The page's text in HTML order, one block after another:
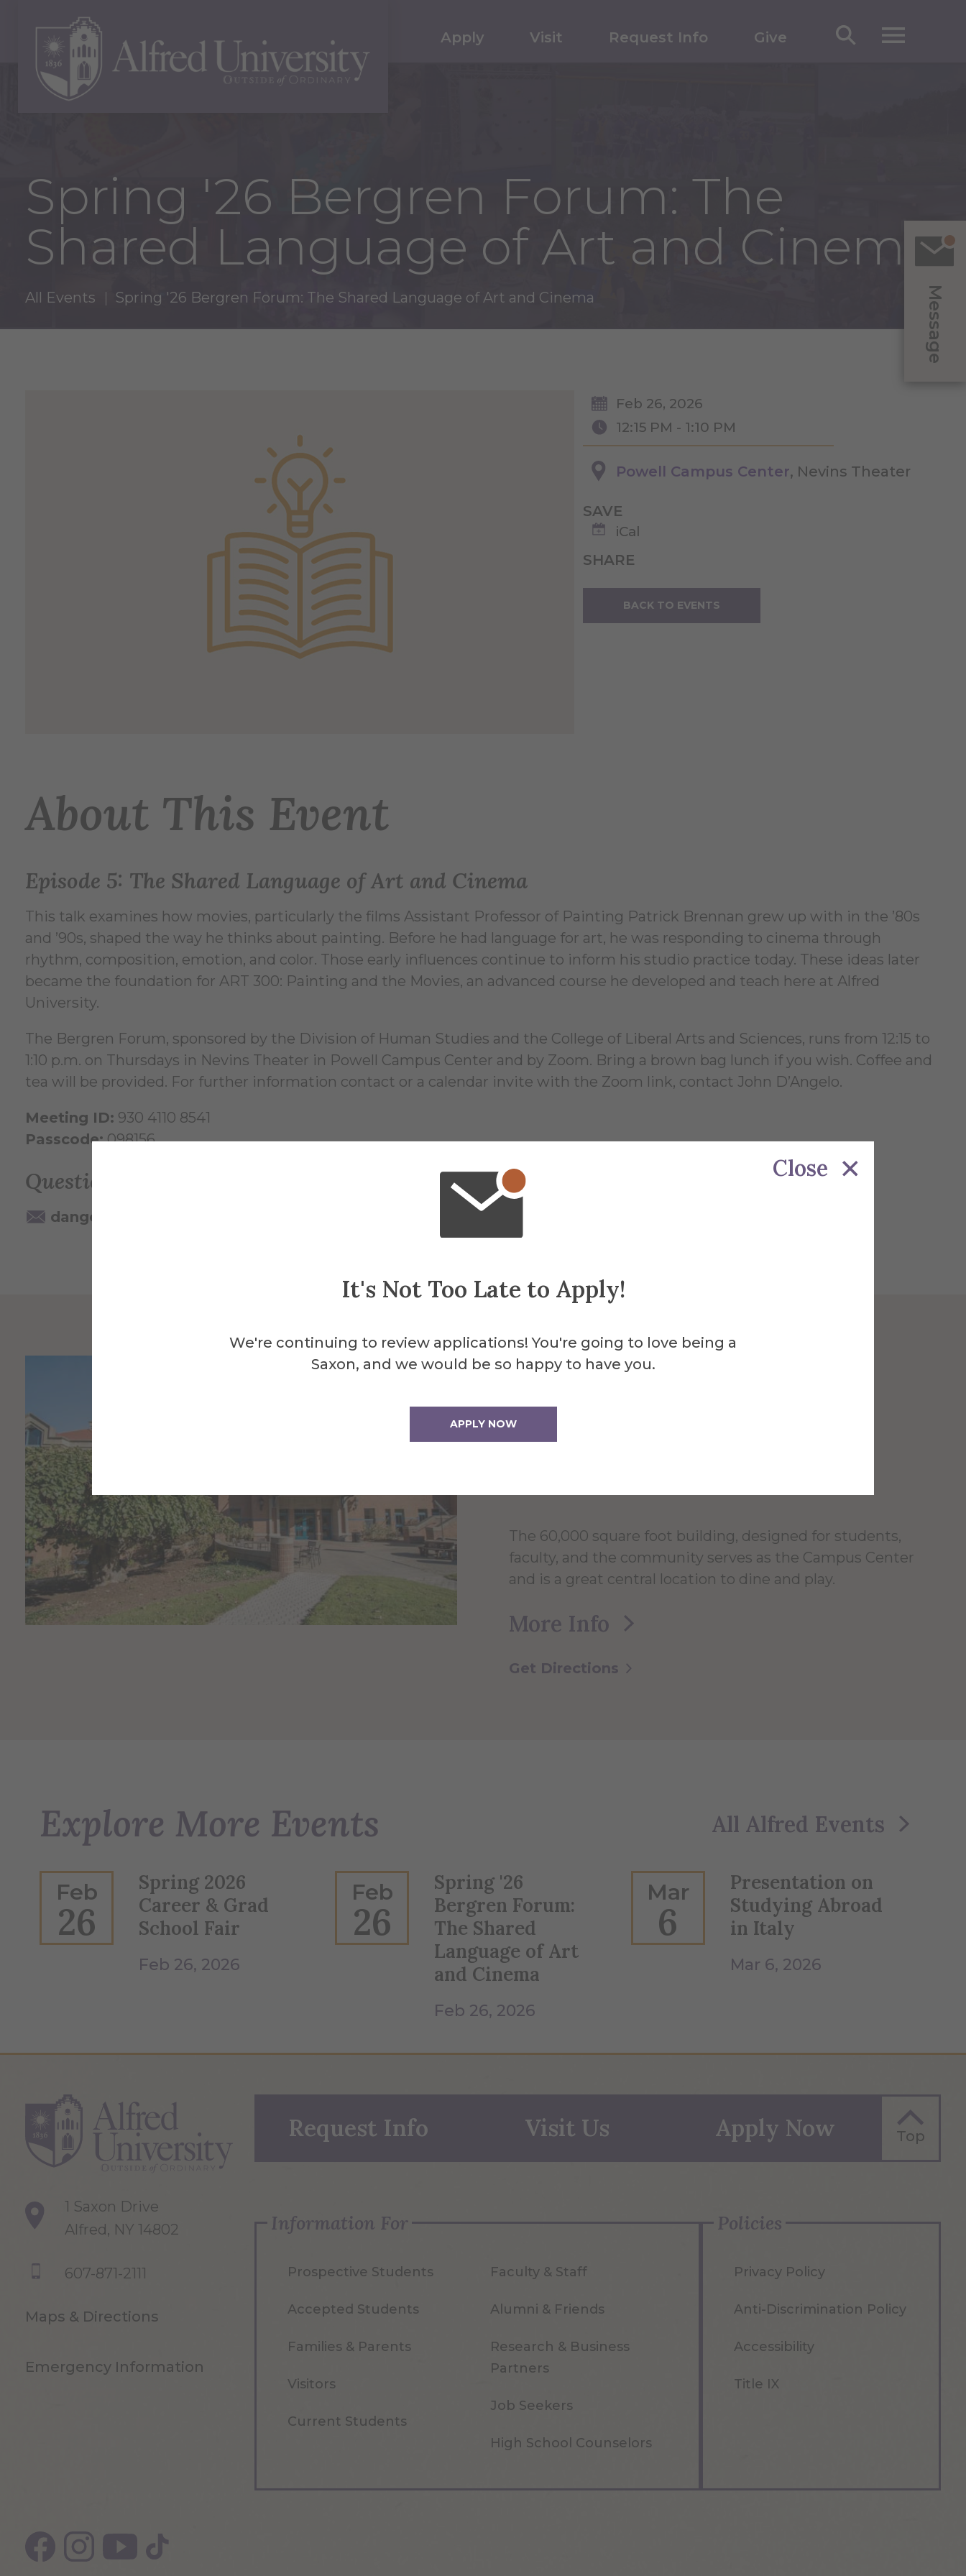
Close
It's Not Too Late to Apply!
We're continuing to review applications! You're going to love being a
Saxon, and we would be so happy to have you.
APPLY NOW
Message
Apply Visit Request Info Give
Spring '26 Bergren Forum: The
Shared Language of Art and Cinema
All Events Spring '26 Bergren Forum: The Shared Language of Art and Cinema
Feb 26, 2026
12:15 PM - 1:10 PM
Powell Campus Center, Nevins Theater
SAVE
iCal
SHARE
BACK TO EVENTS
About This Event
Episode 5: The Shared Language of Art and Cinema
This talk examines how movies, particularly the films Assistant Professor of Painting Patrick Brennan grew up with in the ’80s
and ’90s, shaped the way he thinks about painting. Before he had language for art, he was responding to cinema through
rhythm, composition, emotion, and color. Those early influences continue to inform his studio practice today. These ideas later
became the foundation for ART 300: Painting and the Movies, an advanced course he developed and teach here at Alfred
University.
The Bergren Forum, sponsored by the Division of Human Studies and the College of Liberal Arts and Sciences, runs from 12:15 to
1:10 p.m. on Thursdays in Nevins Theater in Powell Campus Center and by Zoom. Bring a brown bag lunch if you wish. Coffee and
tea will be provided. For further information contact or a calendar invite with the Zoom link, contact John D’Angelo.
Meeting ID: 930 4110 8541
Passcode:098156
Questions? Contact:
dangelo@alfred.edu
About the Venue
Powell Campus
The 60,000 square foot building, designed for students,
faculty, and the community serves as the Campus Center
and is a great central location to dine and play.
More Info
Get Directions
Explore More Events All Alfred Events
Feb
26
Spring 2026
Career & Grad
School Fair
Feb 26, 2026
Feb
26
Spring '26
Bergren Forum:
The Shared
Language of Art
and Cinema
Feb 26, 2026
Mar
6
Presentation on
Studying Abroad
in Italy
Mar 6, 2026
1 Saxon Drive
Alfred, NY 14802
607-871-2111
Maps & Directions
Emergency Information
Request Info Visit Us Apply Now Top
Information For
Prospective Students
Accepted Students
Families & Parents
Visitors
Current Students
Faculty & Staff
Alumni & Friends
Research & Business
Partners
Job Seekers
High School Counselors
Policies
Privacy Policy
Anti-Discrimination Policy
Accessibility
Title IX